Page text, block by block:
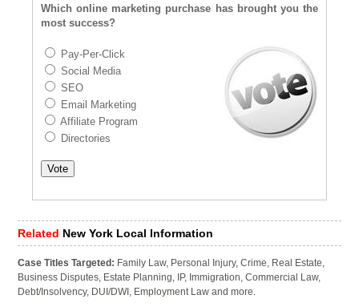
Which online marketing purchase has brought you the
most success?
Pay-Per-Click
Social Media
SEO
Email Marketing
Affiliate Program
Directories
Related New York Local Information
Case Titles Targeted: Family Law, Personal Injury, Crime, Real Estate,
Business Disputes, Estate Planning, IP, Immigration, Commercial Law,
Debt/Insolvency, DUI/DWI, Employment Law and more.